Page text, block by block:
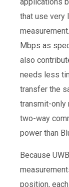
that use very
Mbps as
also
needs less
transfer the
transmit-only
two-way
power than
Because
position,